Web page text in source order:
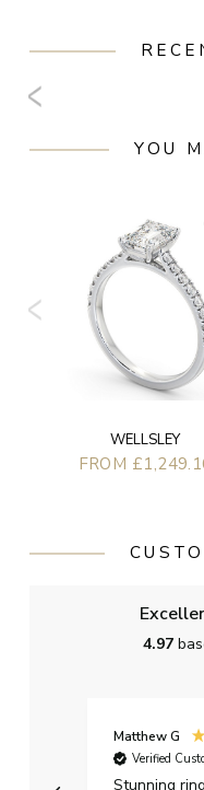
YOU
WELLSLEY
FROM
4.97
Matthew G
Verified
Stunning